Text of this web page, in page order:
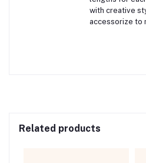
with creative
accessorize to
Related products